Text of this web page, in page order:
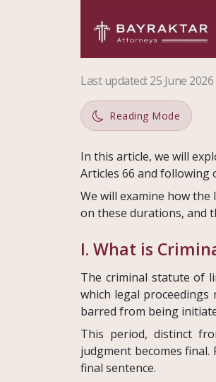
Last updated: 25 June 2026
Reading Mode
In this article, we will
Articles 66 and following
We will examine how
on these durations, and
I. What is
The criminal statute of
which legal
barred from being
This period, distinct
judgment becomes
final sentence.